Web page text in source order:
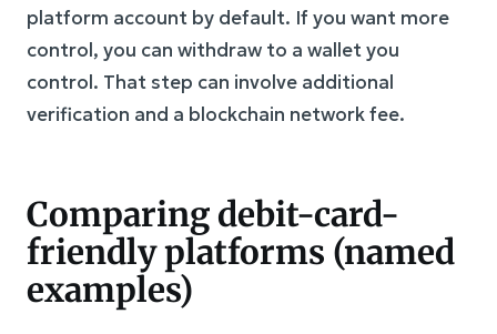
platform account by default. If you want more
control, you can withdraw to a wallet you
control. That step can involve additional
verification and a blockchain network fee.
Comparing debit-card-
friendly platforms (named
examples)